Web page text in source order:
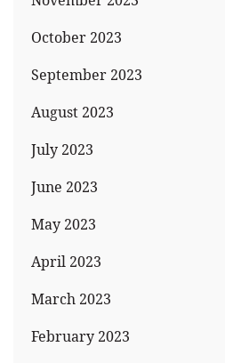
October 2023
September 2023
August 2023
July 2023
June 2023
May 2023
April 2023
March 2023
February 2023